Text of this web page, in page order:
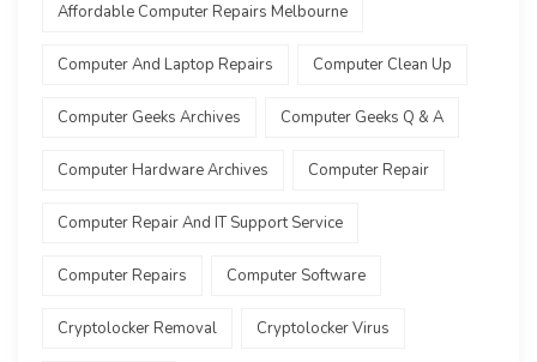
Affordable Computer Repairs Melbourne
Computer And Laptop Repairs Computer Clean Up
Computer Geeks Archives Computer Geeks Q & A
Computer Hardware Archives Computer Repair
Computer Repair And IT Support Service
Computer Repairs Computer Software
Cryptolocker Removal Cryptolocker Virus